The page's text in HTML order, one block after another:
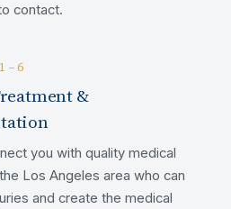
contact.
&
you with quality medical
Los Angeles area who can
and create the medical